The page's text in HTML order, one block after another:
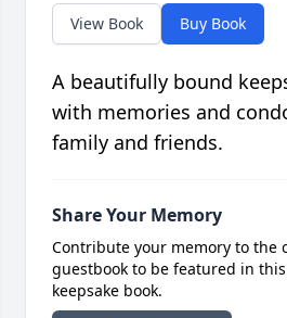
View Book Buy Book
A beautifully bound
with memories and
family and friends.
Share Your Memory
Contribute your memory to the
guestbook to be featured in
keepsake book.